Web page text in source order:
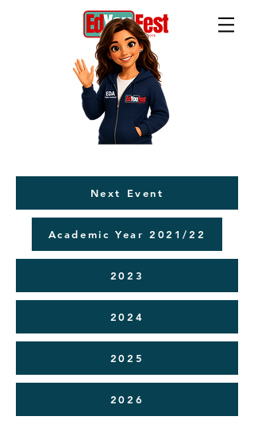
Next Event
Academic Year 2021/22
2023
2024
2025
2026